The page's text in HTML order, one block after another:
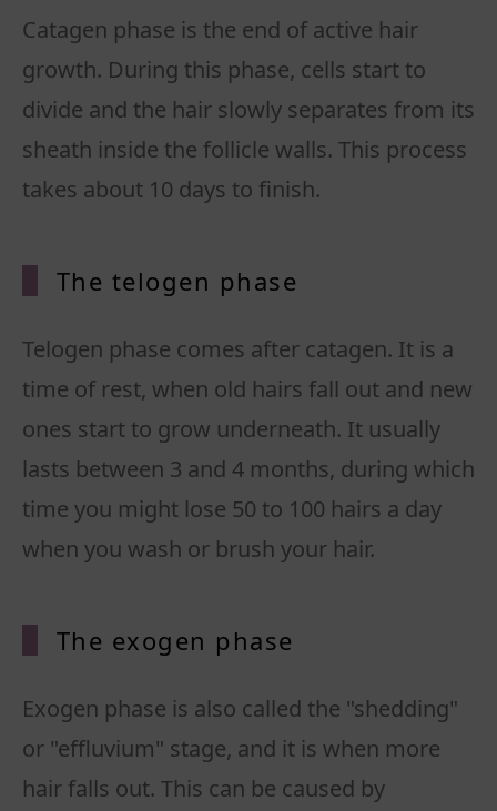
Catagen phase is the end of active hair
growth. During this phase, cells start to
divide and the hair slowly separates from its
sheath inside the follicle walls. This process
takes about 10 days to finish.
The telogen phase
Telogen phase comes after catagen. It is a
time of rest, when old hairs fall out and new
ones start to grow underneath. It usually
lasts between 3 and 4 months, during which
time you might lose 50 to 100 hairs a day
when you wash or brush your hair.
The exogen phase
Exogen phase is also called the "shedding"
or "effluvium" stage, and it is when more
hair falls out. This can be caused by